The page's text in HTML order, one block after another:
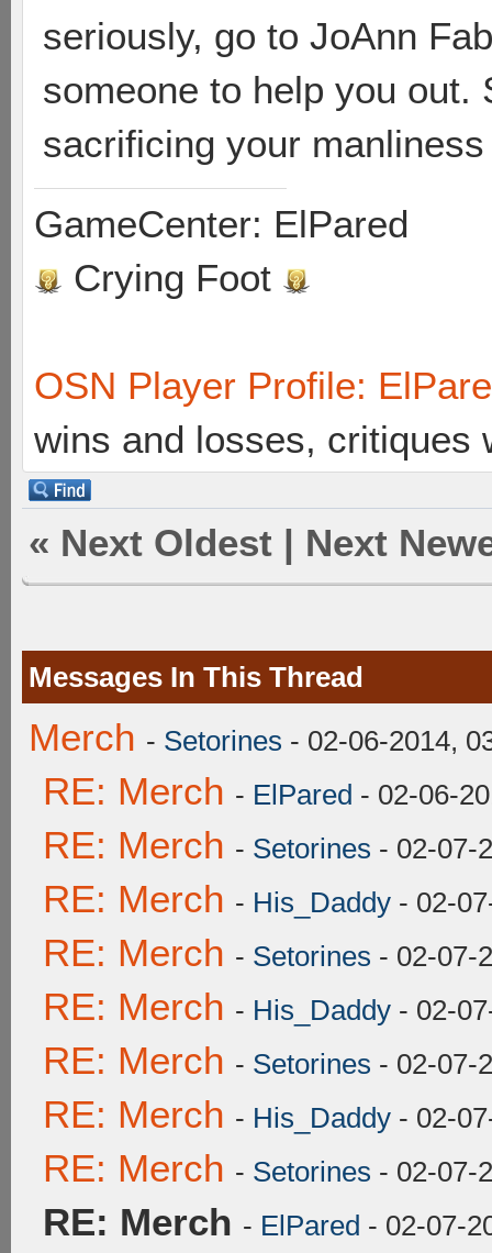
seriously, go to JoAnn
someone to help you out.
sacrificing your
GameCenter: ElPared
Crying Foot
OSN Player Profile:
wins and losses, critiques
« Next Oldest | Next
Messages In This Thread
Merch - Setorines - 02-06-2014,
RE: Merch - ElPared - 02-06-
RE: Merch - Setorines - 02-07-
RE: Merch - His_Daddy - 02-
RE: Merch - Setorines - 02-07-
RE: Merch - His_Daddy - 02-
RE: Merch - Setorines - 02-07-
RE: Merch - His_Daddy - 02-
RE: Merch - Setorines - 02-07-
RE: Merch - ElPared - 02-07-